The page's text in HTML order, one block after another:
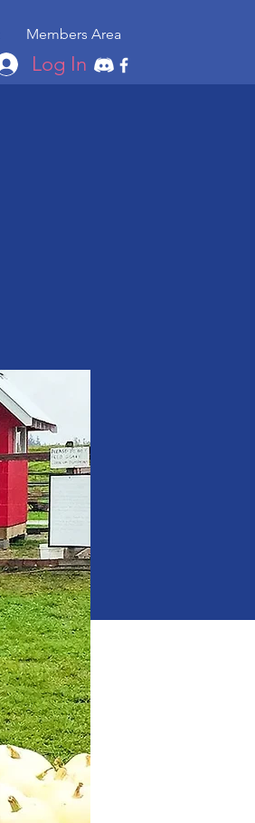
Members Area
Log In